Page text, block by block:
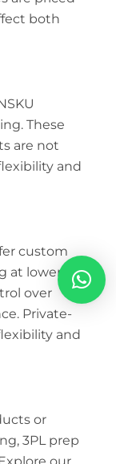
both
These
are not
and
custom
at lower
over
Private-
and
or
3PL prep
our